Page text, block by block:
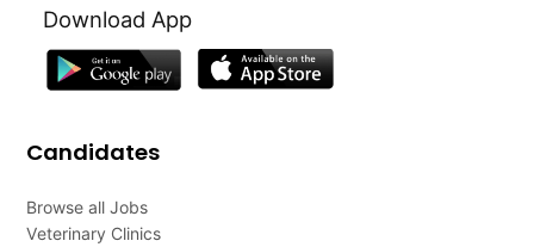
Download App
Candidates
Browse all Jobs
Veterinary Clinics